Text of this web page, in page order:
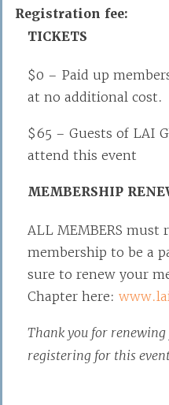
Registration fee:
TICKETS
$0 – Paid up
at no additional cost.
$65 – Guests of LAI
attend this event
MEMBERSHIP
ALL MEMBERS
membership to be a
sure to renew your
Chapter here:
Thank you for
registering for this